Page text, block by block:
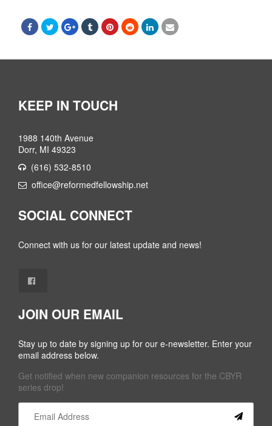
KEEP IN TOUCH
1988 140th Avenue
Dorr, MI 49323
(616) 532-8510
office@reformedfellowship.net
SOCIAL CONNECT
Connect with us for our latest update and news!
JOIN OUR EMAIL
Stay up to date by signing up for our e-newsletter. Enter your
email address below.
Get notified when new companion resources for the CBYR
series drop!